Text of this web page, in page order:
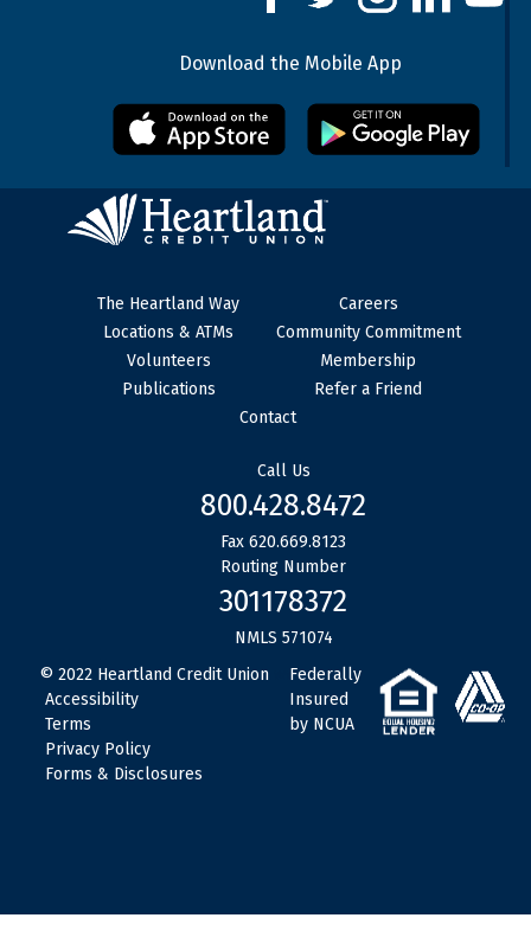
Download the Mobile App
The Heartland Way
Careers
Locations & ATMs
Community Commitment
Volunteers
Membership
Publications
Refer a Friend
Contact
Call Us
800.428.8472
Fax 620.669.8123
Routing Number
301178372
NMLS 571074
© 2022 Heartland Credit Union
Accessibility
Terms
Privacy Policy
Forms & Disclosures
www
Federally
Insured
by NCUA